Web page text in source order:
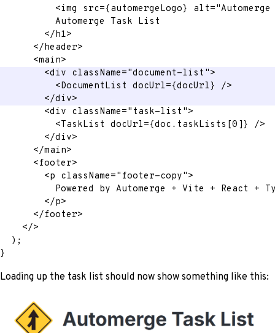
<img src={automergeLogo} alt="
          Automerge Task List
</h1>
</header>
<main>
<div className="document-list ">
<DocumentList docUrl={docUrl}
/>
</div>
<div className=" task-list ">
<TaskList docUrl={doc . taskLists [0 ] }
/>
</div>
</main>
<footer>
<p className=" footer-copy">
Powered by Automerge + Vite + React +
</p>
</footer>
</>
) ;
}
Loading up the task list should now show something like this: